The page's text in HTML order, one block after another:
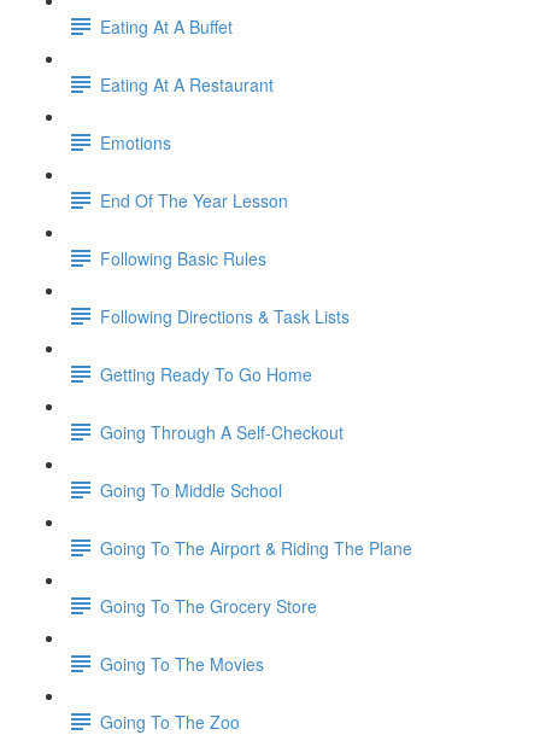
Eating At A Buffet
Eating At A Restaurant
Emotions
End Of The Year Lesson
Following Basic Rules
Following Directions & Task Lists
Getting Ready To Go Home
Going Through A Self-Checkout
Going To Middle School
Going To The Airport & Riding The Plane
Going To The Grocery Store
Going To The Movies
Going To The Zoo